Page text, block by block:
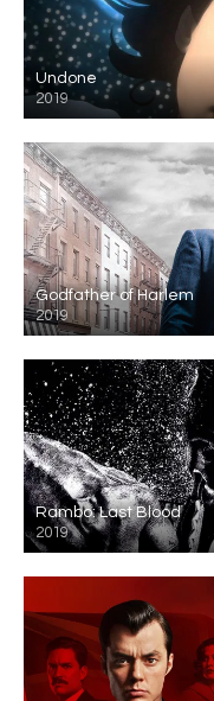
Undone
2019
Godfather of Harlem
2019
Rambo: Last Blood
2019